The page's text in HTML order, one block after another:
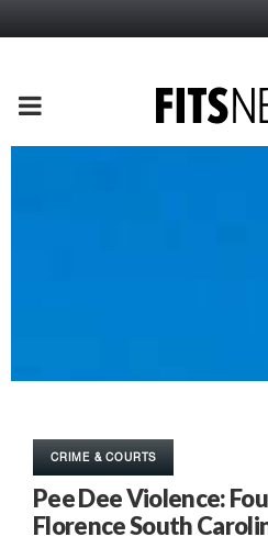
PRIMARY
CRIME & COURTS
Pee Dee Violence:
Florence South